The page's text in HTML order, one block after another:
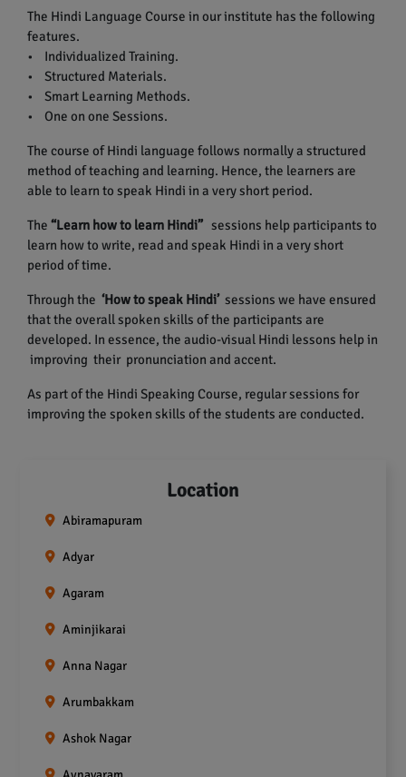
The Hindi Language Course in our institute has the following
features.
• Individualized Training.
• Structured Materials.
• Smart Learning Methods.
• One on one Sessions.
The course of Hindi language follows normally a structured
method of teaching and learning. Hence, the learners are
able to learn to speak Hindi in a very short period.
The“Learn how to learn Hindi” sessions help participants to
learn how to write, read and speak Hindi in a very short
period of time.
Through the‘How to speak Hindi’sessions we have ensured
that the overall spoken skills of the participants are
developed. In essence, the audio-visual Hindi lessons help in
improving their pronunciation and accent.
As part of the Hindi Speaking Course, regular sessions for
improving the spoken skills of the students are conducted.
Location
Abiramapuram
Adyar
Agaram
Aminjikarai
Anna Nagar
Arumbakkam
Ashok Nagar